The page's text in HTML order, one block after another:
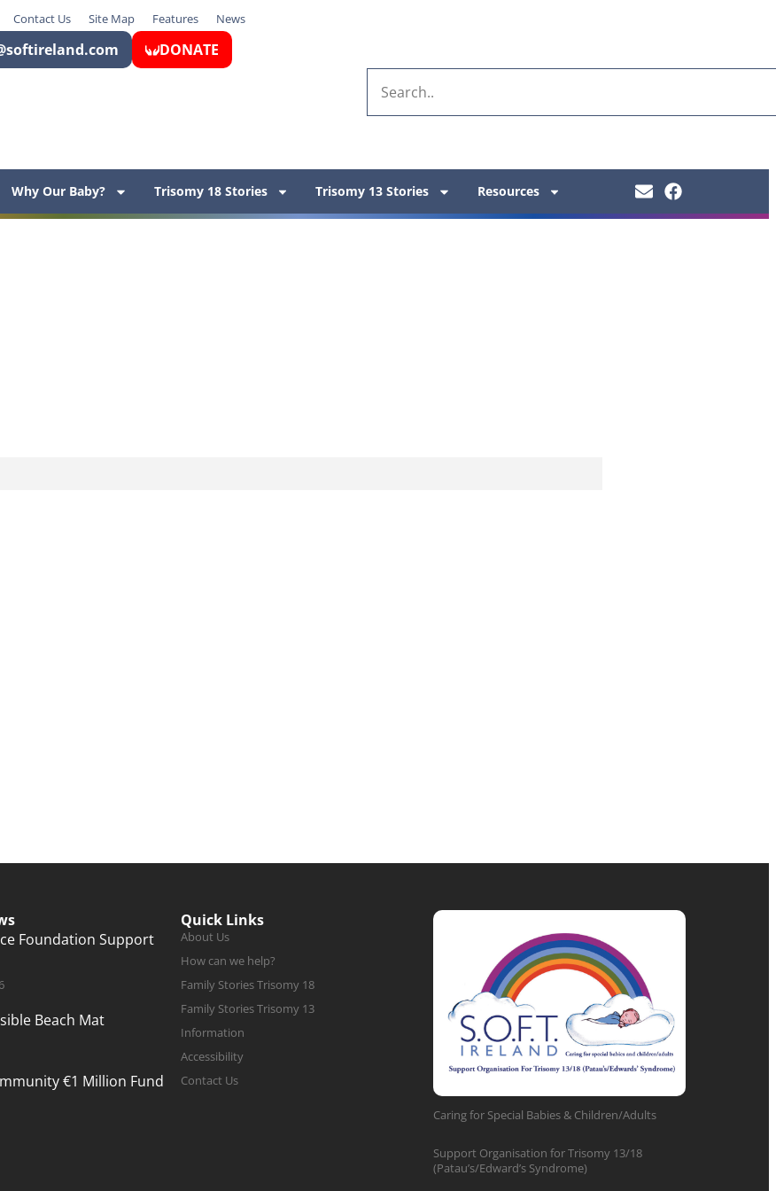
Contact Us Site Map Features News
DONATE
Why Our Baby? Trisomy 18 Stories Trisomy 13 Stories Resources
Foundation Support
Beach Mat
€1 Million Fund
Quick Links
About Us
How can we help?
Family Stories Trisomy 18
Family Stories Trisomy 13
Information
Accessibility
Contact Us
Caring for Special Babies & Children/Adults
Support Organisation for Trisomy 13/18
(Patau’s/Edward’s Syndrome)